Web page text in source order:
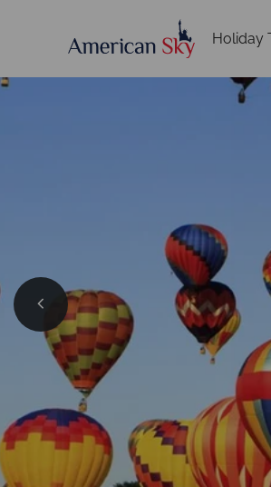
Holiday